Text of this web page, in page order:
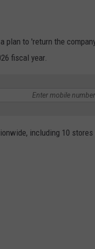
plan to 'return the
fiscal year.
including 10 stores